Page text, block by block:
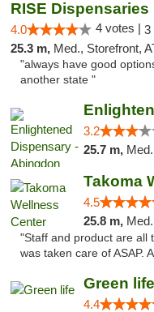
RISE Dispensaries
4.0 4 votes | 3
25.3 m, Med., Storefront,
"always have good
another state "
3.2
25.7 m,
Takoma
4.5
25.8 m, Med.,
"Staff and product are all
was taken care of ASAP.
Green life
4.4